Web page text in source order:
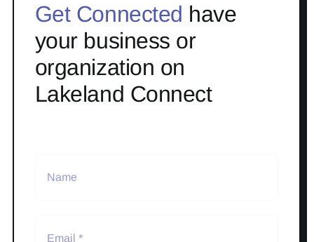
Get Connected have
your business or
organization on
Lakeland Connect